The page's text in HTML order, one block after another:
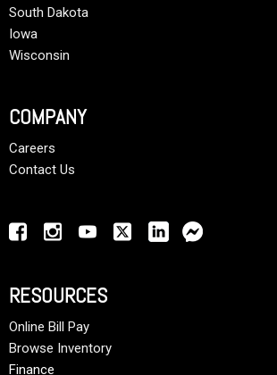
South Dakota
Iowa
Wisconsin
COMPANY
Careers
Contact Us
RESOURCES
Online Bill Pay
Browse Inventory
Finance